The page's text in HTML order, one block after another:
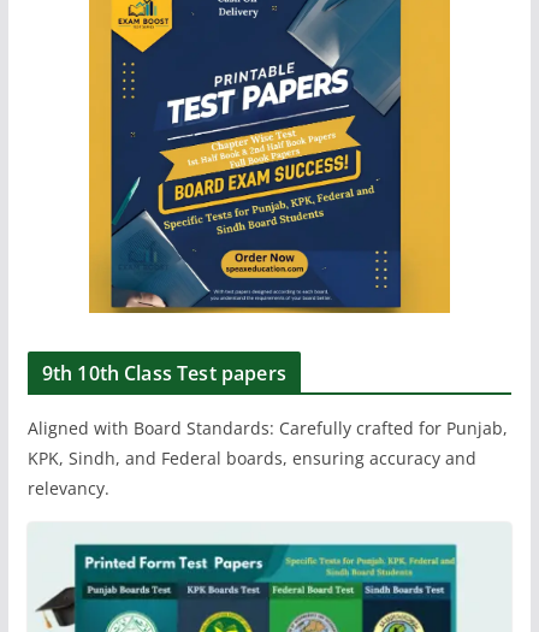
9th 10th Class Test papers
Aligned with Board Standards: Carefully crafted for Punjab,
KPK, Sindh, and Federal boards, ensuring accuracy and
relevancy.